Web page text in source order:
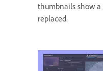
thumbnails show
replaced.